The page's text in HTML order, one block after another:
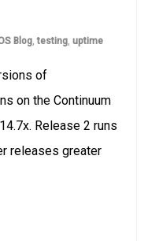
Blog,testing,uptime
of
on the Continuum
Release 2 runs
releases greater